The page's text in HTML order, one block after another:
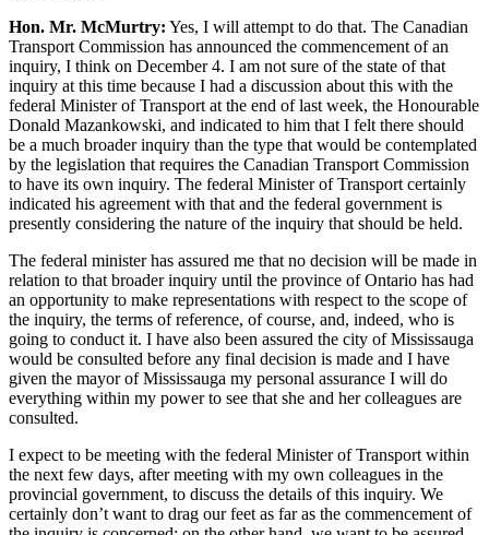
Hon. Mr. McMurtry: Yes, I will attempt to do that. The Canadian
Transport Commission has announced the commencement of an
inquiry, I think on December 4. I am not sure of the state of that
inquiry at this time because I had a discussion about this with the
federal Minister of Transport at the end of last week, the Honourable
Donald Mazankowski, and indicated to him that I felt there should
be a much broader inquiry than the type that would be contemplated
by the legislation that requires the Canadian Transport Commission
to have its own inquiry. The federal Minister of Transport certainly
indicated his agreement with that and the federal government is
presently considering the nature of the inquiry that should be held.
The federal minister has assured me that no decision will be made in
relation to that broader inquiry until the province of Ontario has had
an opportunity to make representations with respect to the scope of
the inquiry, the terms of reference, of course, and, indeed, who is
going to conduct it. I have also been assured the city of Mississauga
would be consulted before any final decision is made and I have
given the mayor of Mississauga my personal assurance I will do
everything within my power to see that she and her colleagues are
consulted.
I expect to be meeting with the federal Minister of Transport within
the next few days, after meeting with my own colleagues in the
provincial government, to discuss the details of this inquiry. We
certainly don’t want to drag our feet as far as the commencement of